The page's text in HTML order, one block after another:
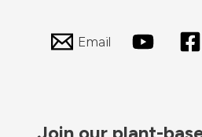
Email